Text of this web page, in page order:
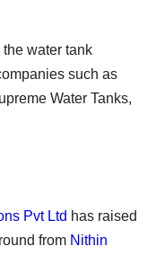
water tank
such as
Water Tanks,
Pvt Ltd has raised
from Nithin